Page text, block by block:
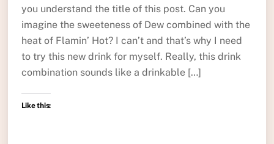
you understand the title of this post. Can you
imagine the sweeteness of Dew combined with the
heat of Flamin’ Hot? I can’t and that’s why I need
to try this new drink for myself. Really, this drink
combination sounds like a drinkable […]
Like this: